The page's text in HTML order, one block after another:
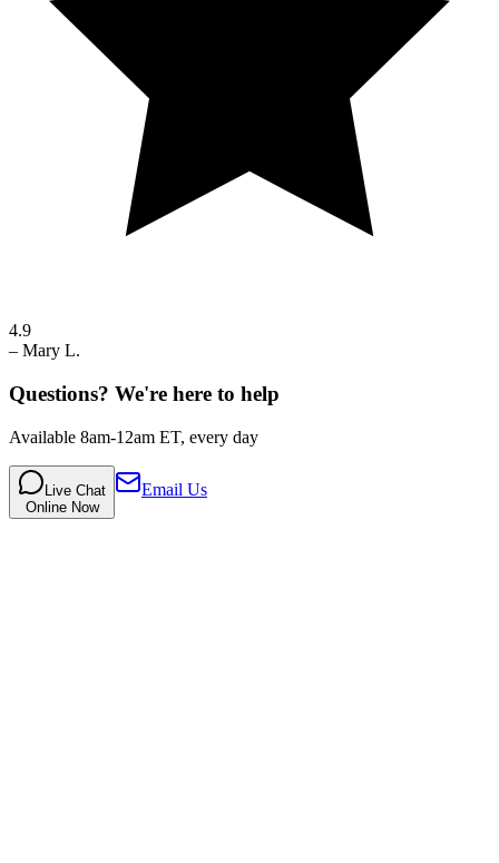
4.9
– Mary L.
Questions? We're here to help
Available 8am-12am ET, every day
Live Chat
Online Now
Email Us